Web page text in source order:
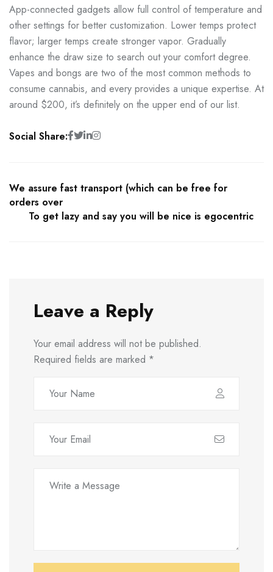
App-connected gadgets allow full control of temperature and
other settings for better customization. Lower temps protect
flavor; larger temps create stronger vapor. Gradually
enhance the draw size to search out your comfort degree.
Vapes and bongs are two of the most common methods to
consume cannabis, and every provides a unique expertise. At
around $200, it’s definitely on the upper end of our list.
Social Share:
We assure fast transport (which can be free for
orders over
To get lazy and say you will be nice is egocentric
Leave a Reply
Your email address will not be published.
Required fields are marked *